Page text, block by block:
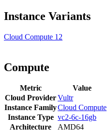
Instance Variants
Cloud Compute 12
Compute
Metric
Value
Cloud ProviderVultr
Instance FamilyCloud Compute
Instance Type vc2-6c-16gb
Architecture
AMD64